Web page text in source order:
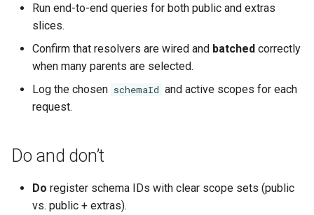
Run end-to-end queries for both public and extras
slices.
Confirm that resolvers are wired and batched correctly
when many parents are selected.
Log the chosen schemaId and active scopes for each
request.
Do and don’t
Do register schema IDs with clear scope sets (public
vs. public + extras).